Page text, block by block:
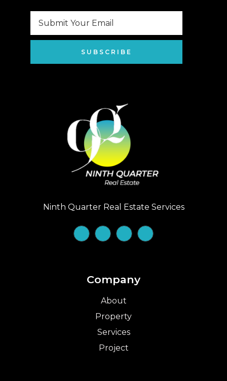
SUBSCRIBE
Ninth Quarter Real Estate Services
Company
About
Property
Services
Project